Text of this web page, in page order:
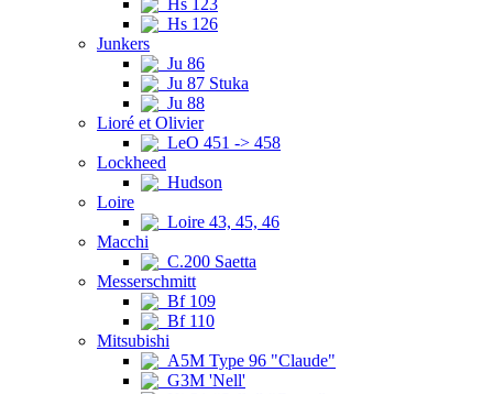
Hs 123
Hs 126
Junkers
Ju 86
Ju 87 Stuka
Ju 88
Lioré et Olivier
LeO 451 -> 458
Lockheed
Hudson
Loire
Loire 43, 45, 46
Macchi
C.200 Saetta
Messerschmitt
Bf 109
Bf 110
Mitsubishi
A5M Type 96 "Claude"
G3M 'Nell'